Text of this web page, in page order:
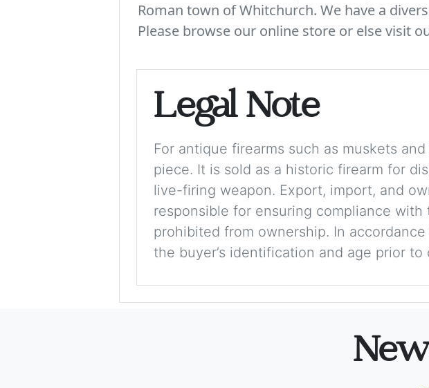
Roman town of Whitchurch. We have a
Please browse our online store or else visit
Legal Note
For antique firearms such as muskets
piece. It is sold as a historic firearm for
live-firing weapon. Export, import, and
responsible for ensuring compliance
prohibited from ownership. In
the buyer’s identification and age prior